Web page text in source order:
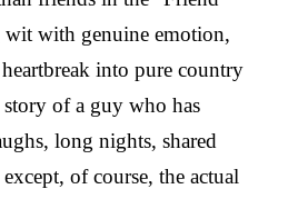
with genuine emotion,
into pure country
of a guy who has
long nights, shared
of course, the actual